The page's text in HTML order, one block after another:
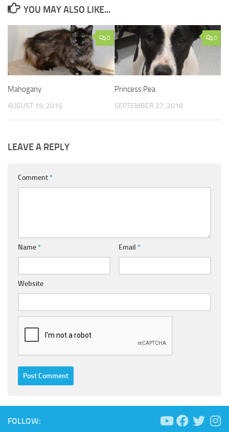
YOU MAY ALSO LIKE...
0
Mahogany
AUGUST 19, 2015
0
Princess Pea
SEPTEMBER 27, 2018
LEAVE A REPLY
Comment*
Name* Email *
Website
FOLLOW: